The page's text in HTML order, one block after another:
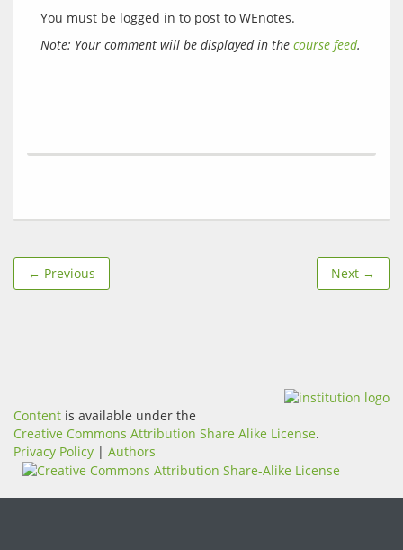
You must be logged in to post to WEnotes.
Note: Your comment will be displayed in the course feed.
← Previous Next →
Content is available under the
Creative Commons Attribution Share Alike License.
Privacy Policy | Authors